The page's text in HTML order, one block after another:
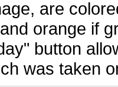
are
orange if
button
was taken